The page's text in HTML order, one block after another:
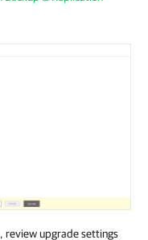
review upgrade settings